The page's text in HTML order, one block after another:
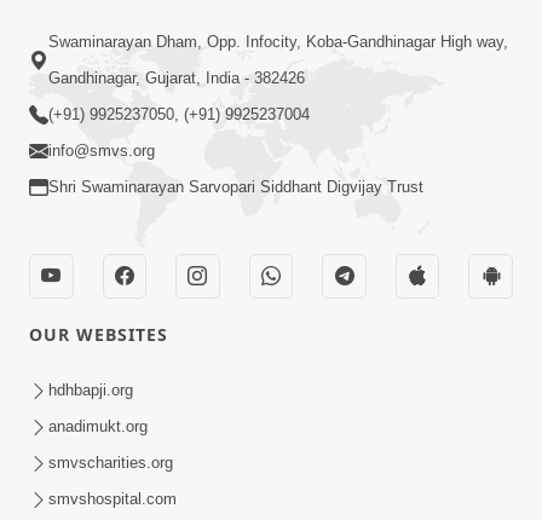
01:08:40
Aa Lok Ma Sukh Ane Parlok Ma Moksh Mate
Aatlu Karo ! | Sant Vani - 36 | 22 Jul, 2025
Jul 22, 2025
Aapan Ne Aapni Bhul Kem Olkhati Nathi ? |
Sant Vani - 12 | 04 Feb, 2025
Swaminarayan Dham, Opp. Infocity, Koba-Gandhinagar High way,
Gandhinagar, Gujarat, India - 382426
(+91) 9925237050, (+91) 9925237004
info@smvs.org
Shri Swaminarayan Sarvopari Siddhant Digvijay Trust
OUR WEBSITES
hdhbapji.org
anadimukt.org
smvscharities.org
smvshospital.com